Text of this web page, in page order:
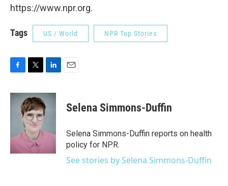
https://www.npr.org.
Tags US / World NPR Top Stories
c
k
i
t
t
e
r
n
k
I
Selena Simmons-Duffin
Selena Simmons-Duffin reports on health
policy for NPR.
See stories by Selena Simmons-Duffin